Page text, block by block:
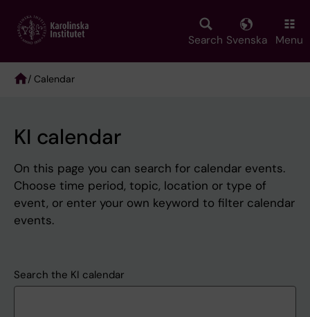
main
Search Svenska Menu
/ Calendar
KI calendar
On this page you can search for calendar events.
Choose time period, topic, location or type of
event, or enter your own keyword to filter calendar
events.
Search the KI calendar